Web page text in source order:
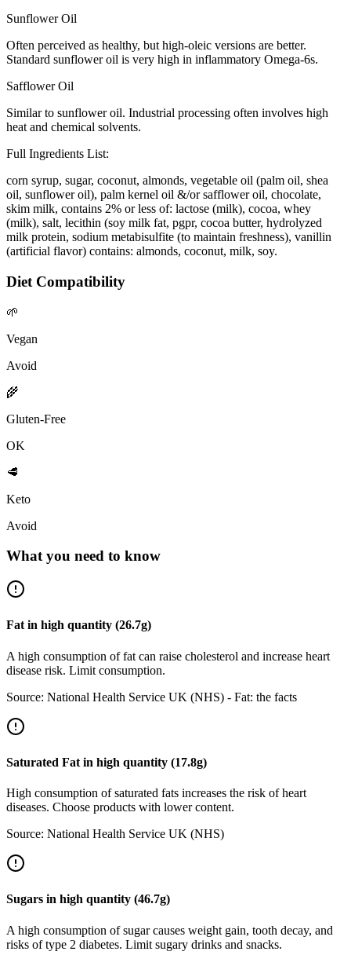
Sunflower Oil
Often perceived as healthy, but high-oleic versions are better.
Standard sunflower oil is very high in inflammatory Omega-6s.
Safflower Oil
Similar to sunflower oil. Industrial processing often involves high
heat and chemical solvents.
Full Ingredients List:
corn syrup, sugar, coconut, almonds, vegetable oil (palm oil, shea
oil, sunflower oil), palm kernel oil &/or safflower oil, chocolate,
skim milk, contains 2% or less of: lactose (milk), cocoa, whey
(milk), salt, lecithin (soy milk fat, pgpr, cocoa butter, hydrolyzed
milk protein, sodium metabisulfite (to maintain freshness), vanillin
(artificial flavor) contains: almonds, coconut, milk, soy.
Diet Compatibility
🌱
Vegan
Avoid
🌾
Gluten-Free
OK
🥩
Keto
Avoid
What you need to know
Fat in high quantity (26.7g)
A high consumption of fat can raise cholesterol and increase heart
disease risk. Limit consumption.
Source: National Health Service UK (NHS) - Fat: the facts
Saturated Fat in high quantity (17.8g)
High consumption of saturated fats increases the risk of heart
diseases. Choose products with lower content.
Source: National Health Service UK (NHS)
Sugars in high quantity (46.7g)
A high consumption of sugar causes weight gain, tooth decay, and
risks of type 2 diabetes. Limit sugary drinks and snacks.